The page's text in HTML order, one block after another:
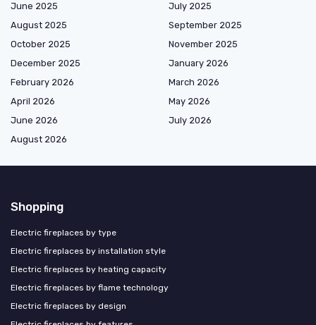
June 2025
July 2025
August 2025
September 2025
October 2025
November 2025
December 2025
January 2026
February 2026
March 2026
April 2026
May 2026
June 2026
July 2026
August 2026
Shopping
Electric fireplaces by type
Electric fireplaces by installation style
Electric fireplaces by heating capacity
Electric fireplaces by flame technology
Electric fireplaces by design